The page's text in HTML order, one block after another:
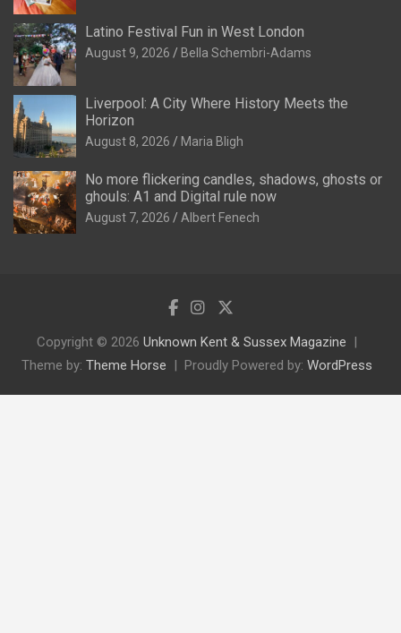
Latino Festival Fun in West London
August 9, 2026 Bella Schembri-Adams
Liverpool: A City Where History Meets the
Horizon
August 8, 2026 Maria Bligh
No more flickering candles, shadows, ghosts or
ghouls: A1 and Digital rule now
August 7, 2026 Albert Fenech
Copyright © 2026 Unknown Kent & Sussex Magazine
Theme by: Theme Horse Proudly Powered by: WordPress